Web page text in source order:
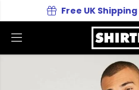
Free UK Shipping